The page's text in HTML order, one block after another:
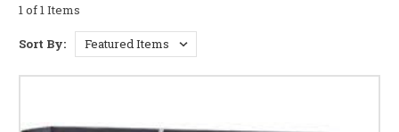
1 of 1 Items
Sort By: